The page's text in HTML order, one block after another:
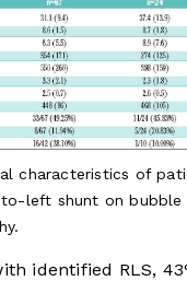
characteristics of
left shunt on bubble
identified RLS,